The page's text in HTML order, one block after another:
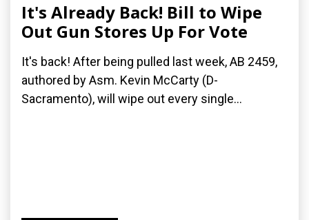
It's Already Back! Bill to Wipe
Out Gun Stores Up For Vote
It's back! After being pulled last week, AB 2459,
authored by Asm. Kevin McCarty (D-
Sacramento), will wipe out every single...